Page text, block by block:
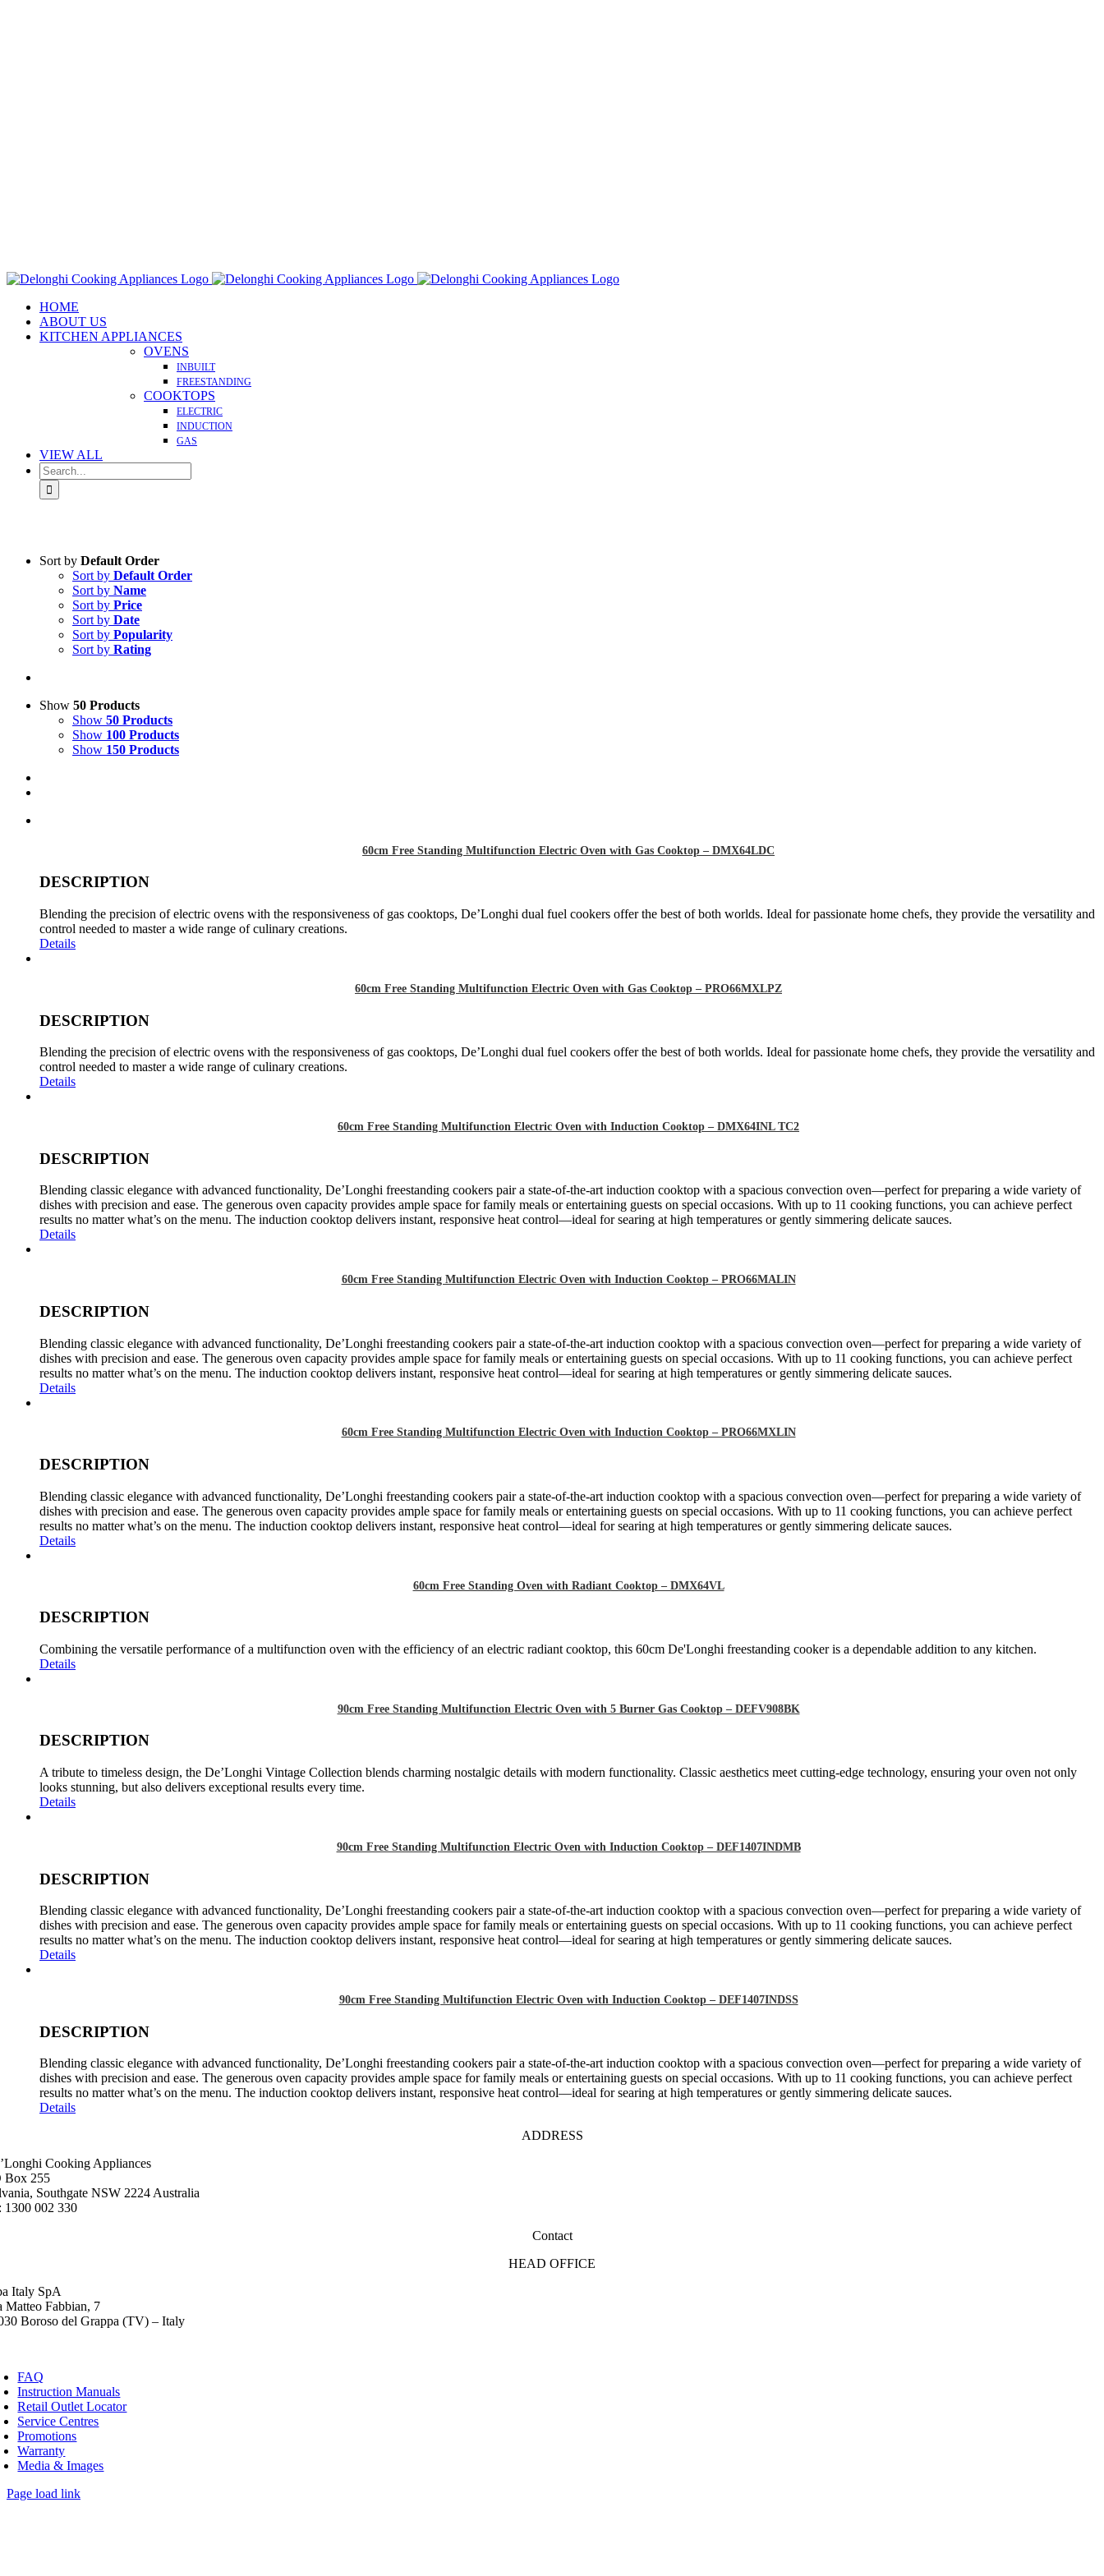
HOME
ABOUT US
KITCHEN APPLIANCES
OVENS
INBUILT
FREESTANDING
COOKTOPS
ELECTRIC
INDUCTION
GAS
VIEW ALL
Search
for:
Sort by Default Order
Sort by Default Order
Sort by Name
Sort by Price
Sort by Date
Sort by Popularity
Sort by Rating
Show 50 Products
Show 50 Products
Show 100 Products
Show 150 Products
60cm Free Standing Multifunction Electric Oven with Gas Cooktop – DMX64LDC
DESCRIPTION
Blending the precision of electric ovens with the responsiveness of gas cooktops, De’Longhi dual fuel cookers offer the best of both worlds. Ideal for passionate home chefs, they provide the versatility and
control needed to master a wide range of culinary creations.
Details
60cm Free Standing Multifunction Electric Oven with Gas Cooktop – PRO66MXLPZ
DESCRIPTION
Blending the precision of electric ovens with the responsiveness of gas cooktops, De’Longhi dual fuel cookers offer the best of both worlds. Ideal for passionate home chefs, they provide the versatility and
control needed to master a wide range of culinary creations.
Details
60cm Free Standing Multifunction Electric Oven with Induction Cooktop – DMX64INL TC2
DESCRIPTION
Blending classic elegance with advanced functionality, De’Longhi freestanding cookers pair a state-of-the-art induction cooktop with a spacious convection oven—perfect for preparing a wide variety of
dishes with precision and ease. The generous oven capacity provides ample space for family meals or entertaining guests on special occasions. With up to 11 cooking functions, you can achieve perfect
results no matter what’s on the menu. The induction cooktop delivers instant, responsive heat control—ideal for searing at high temperatures or gently simmering delicate sauces.
Details
60cm Free Standing Multifunction Electric Oven with Induction Cooktop – PRO66MALIN
DESCRIPTION
Blending classic elegance with advanced functionality, De’Longhi freestanding cookers pair a state-of-the-art induction cooktop with a spacious convection oven—perfect for preparing a wide variety of
dishes with precision and ease. The generous oven capacity provides ample space for family meals or entertaining guests on special occasions. With up to 11 cooking functions, you can achieve perfect
results no matter what’s on the menu. The induction cooktop delivers instant, responsive heat control—ideal for searing at high temperatures or gently simmering delicate sauces.
Details
60cm Free Standing Multifunction Electric Oven with Induction Cooktop – PRO66MXLIN
DESCRIPTION
Blending classic elegance with advanced functionality, De’Longhi freestanding cookers pair a state-of-the-art induction cooktop with a spacious convection oven—perfect for preparing a wide variety of
dishes with precision and ease. The generous oven capacity provides ample space for family meals or entertaining guests on special occasions. With up to 11 cooking functions, you can achieve perfect
results no matter what’s on the menu. The induction cooktop delivers instant, responsive heat control—ideal for searing at high temperatures or gently simmering delicate sauces.
Details
60cm Free Standing Oven with Radiant Cooktop – DMX64VL
DESCRIPTION
Combining the versatile performance of a multifunction oven with the efficiency of an electric radiant cooktop, this 60cm De'Longhi freestanding cooker is a dependable addition to any kitchen.
Details
90cm Free Standing Multifunction Electric Oven with 5 Burner Gas Cooktop – DEFV908BK
DESCRIPTION
A tribute to timeless design, the De’Longhi Vintage Collection blends charming nostalgic details with modern functionality. Classic aesthetics meet cutting-edge technology, ensuring your oven not only
looks stunning, but also delivers exceptional results every time.
Details
90cm Free Standing Multifunction Electric Oven with Induction Cooktop – DEF1407INDMB
DESCRIPTION
Blending classic elegance with advanced functionality, De’Longhi freestanding cookers pair a state-of-the-art induction cooktop with a spacious convection oven—perfect for preparing a wide variety of
dishes with precision and ease. The generous oven capacity provides ample space for family meals or entertaining guests on special occasions. With up to 11 cooking functions, you can achieve perfect
results no matter what’s on the menu. The induction cooktop delivers instant, responsive heat control—ideal for searing at high temperatures or gently simmering delicate sauces.
Details
90cm Free Standing Multifunction Electric Oven with Induction Cooktop – DEF1407INDSS
DESCRIPTION
Blending classic elegance with advanced functionality, De’Longhi freestanding cookers pair a state-of-the-art induction cooktop with a spacious convection oven—perfect for preparing a wide variety of
dishes with precision and ease. The generous oven capacity provides ample space for family meals or entertaining guests on special occasions. With up to 11 cooking functions, you can achieve perfect
results no matter what’s on the menu. The induction cooktop delivers instant, responsive heat control—ideal for searing at high temperatures or gently simmering delicate sauces.
Details
ADDRESS
Cooking Appliances
Box 255
Southgate NSW 2224 Australia
1300 002 330
Contact
HEAD OFFICE
Italy SpA
Matteo Fabbian, 7
Boroso del Grappa (TV) – Italy
FAQ
Instruction Manuals
Retail Outlet Locator
Service Centres
Promotions
Warranty
Media & Images
Page load link